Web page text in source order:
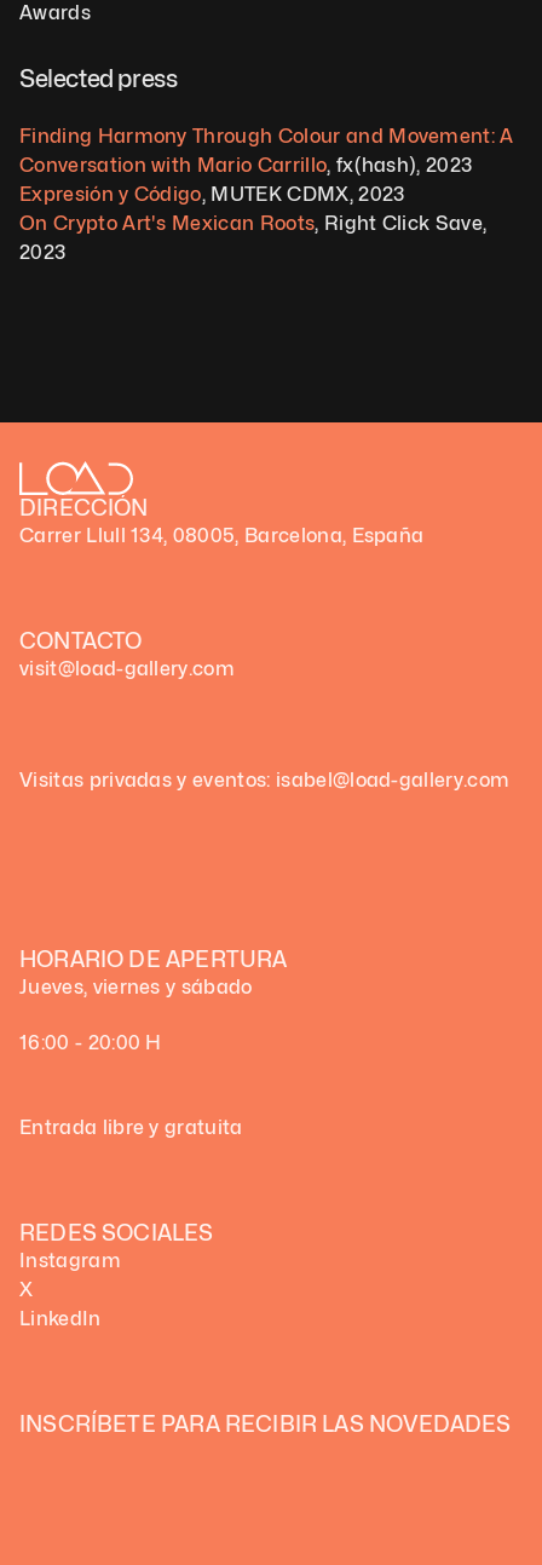
Awards
Selected press
Finding Harmony Through Colour and Movement: A
Conversation with Mario Carrillo, fx(hash), 2023
Expresión y Código, MUTEK CDMX, 2023
On Crypto Art's Mexican Roots, Right Click Save,
2023
DIRECCIÓN
Carrer Llull 134, 08005, Barcelona, España
CONTACTO
visit@load-gallery.com
Visitas privadas y eventos: isabel@load-gallery.com
INSCRÍBETE PARA RECIBIR LAS NOVEDADES
HORARIO DE APERTURA
Jueves, viernes y sábado
16:00 - 20:00 H
Entrada libre y gratuita
REDES SOCIALES
Instagram
X
LinkedIn